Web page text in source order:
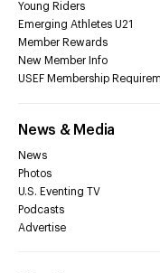
Young Riders
Emerging Athletes U21
Member Rewards
New Member Info
USEF Membership
News & Media
News
Photos
U.S. Eventing TV
Podcasts
Advertise